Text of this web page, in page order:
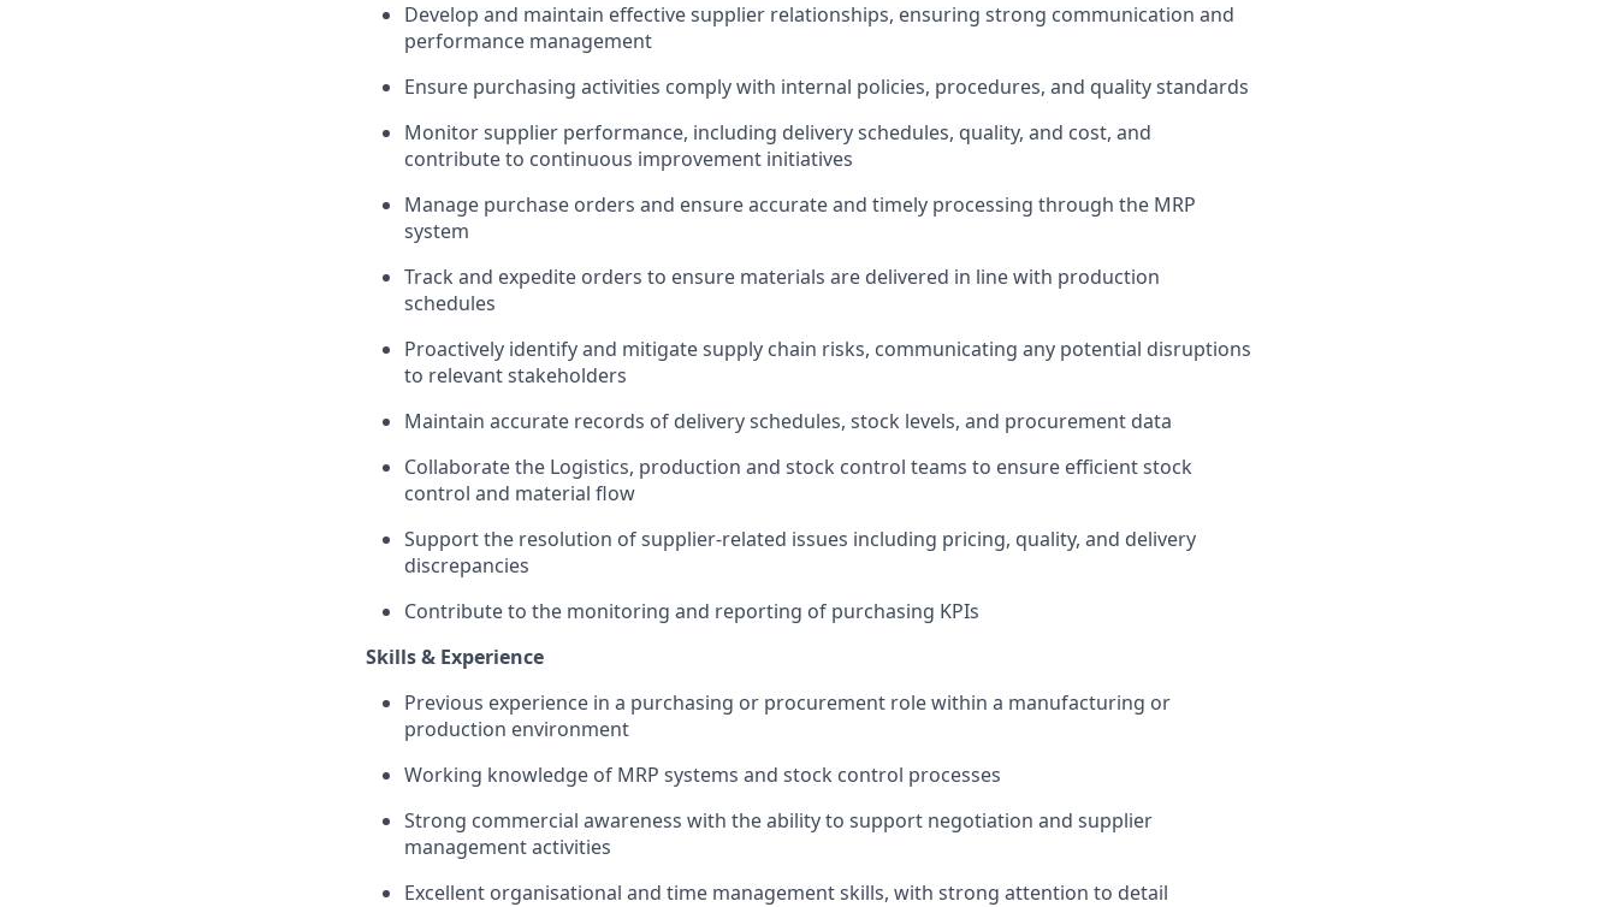
Develop and maintain effective supplier relationships, ensuring strong communication and
performance management
Ensure purchasing activities comply with internal policies, procedures, and quality standards
Monitor supplier performance, including delivery schedules, quality, and cost, and
contribute to continuous improvement initiatives
Manage purchase orders and ensure accurate and timely processing through the MRP
system
Track and expedite orders to ensure materials are delivered in line with production
schedules
Proactively identify and mitigate supply chain risks, communicating any potential disruptions
to relevant stakeholders
Maintain accurate records of delivery schedules, stock levels, and procurement data
Collaborate the Logistics, production and stock control teams to ensure efficient stock
control and material flow
Support the resolution of supplier-related issues including pricing, quality, and delivery
discrepancies
Contribute to the monitoring and reporting of purchasing KPIs
Skills & Experience
Previous experience in a purchasing or procurement role within a manufacturing or
production environment
Working knowledge of MRP systems and stock control processes
Strong commercial awareness with the ability to support negotiation and supplier
management activities
Excellent organisational and time management skills, with strong attention to detail